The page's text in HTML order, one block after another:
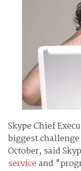
Skype Chief
biggest
October, said
serviceand